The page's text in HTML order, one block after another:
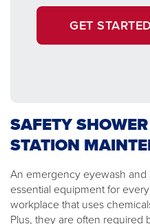
GET STARTED
SAFETY
STATION
An emergency eyewash and
essential equipment for
workplace that uses
Plus, they are often required